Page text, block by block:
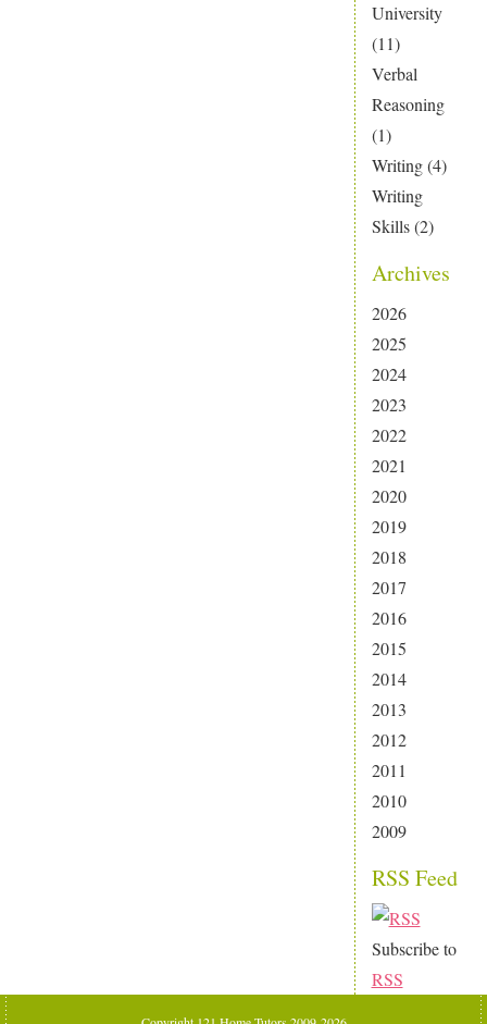
University
(11)
Verbal
Reasoning
(1)
Writing(4)
Writing
Skills(2)
Archives
2026
2025
2024
2023
2022
2021
2020
2019
2018
2017
2016
2015
2014
2013
2012
2011
2010
2009
RSS Feed
Subscribe to
RSS